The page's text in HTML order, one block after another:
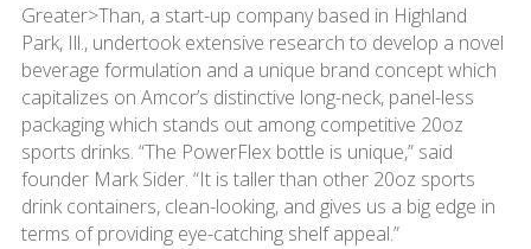
Greater>Than, a start-up company based in Highland
Park, Ill., undertook extensive research to develop a novel
beverage formulation and a unique brand concept which
capitalizes on Amcor’s distinctive long-neck, panel-less
packaging which stands out among competitive 20oz
sports drinks. “The PowerFlex bottle is unique,” said
founder Mark Sider. “It is taller than other 20oz sports
drink containers, clean-looking, and gives us a big edge in
terms of providing eye-catching shelf appeal.”